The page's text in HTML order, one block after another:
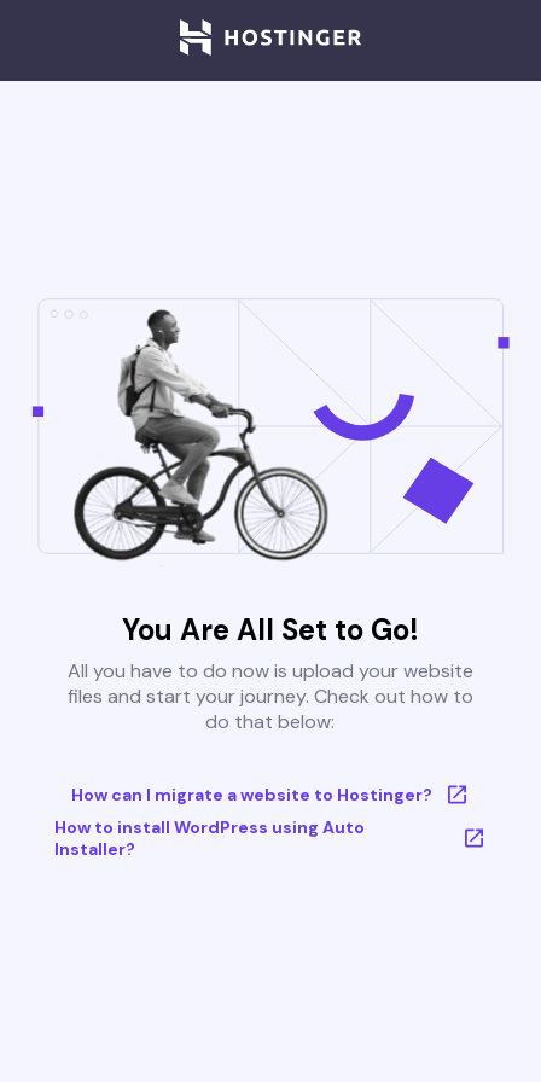
You Are All Set to Go!
All you have to do now is upload your website
files and start your journey. Check out how to
do that below:
How can I migrate a website to Hostinger?
How to install WordPress using Auto
Installer?